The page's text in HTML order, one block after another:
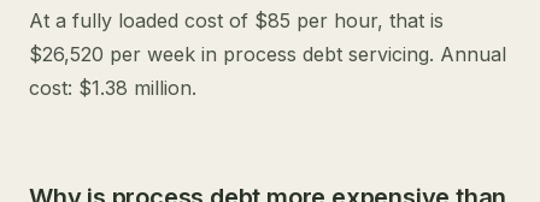
At a fully loaded cost of $85 per hour, that is
$26,520 per week in process debt servicing. Annual
cost: $1.38 million.